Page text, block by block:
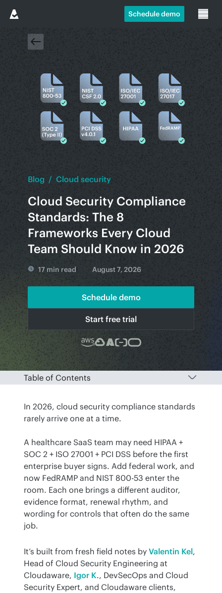
Schedule demo
Blog / Cloud security
Cloud Security Compliance
Standards: The 8
Frameworks Every Cloud
Team Should Know in 2026
17 min read August 7, 2026
Schedule demo
Start free trial
Table of Contents
In 2026, cloud security compliance standards
rarely arrive one at a time.
A healthcare SaaS team may need HIPAA +
SOC 2 + ISO 27001 + PCI DSS before the first
enterprise buyer signs. Add federal work, and
now FedRAMP and NIST 800-53 enter the
room. Each one brings a different auditor,
evidence format, renewal rhythm, and
wording for controls that often do the same
job.
It’s built from fresh field notes by Valentin Kel,
Head of Cloud Security Engineering at
Cloudaware, Igor K., DevSecOps and Cloud
Security Expert, and Cloudaware clients,